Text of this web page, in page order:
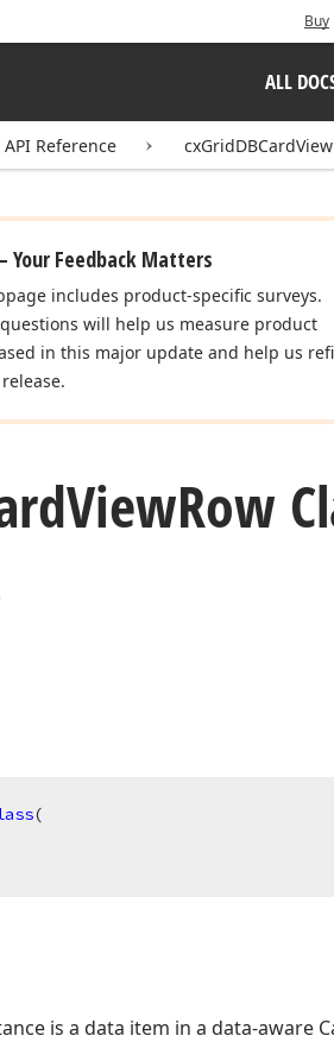
Buy
ALL
API Reference cxGridDBCardView
Your Feedback Matters
includes product-specific surveys.
will help us measure product
in this major update and help us
ViewRow
(
is a data item in a data-aware